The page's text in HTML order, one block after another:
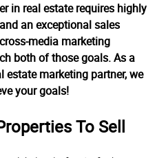
in real estate requires highly
an exceptional sales
media marketing
both of those goals. As a
estate marketing partner, we
your goals!
To Sell